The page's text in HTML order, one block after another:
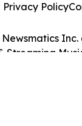
Newsmatics
Streaming
Privacy Policy